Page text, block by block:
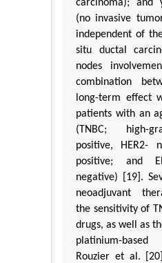
carcinoma); and
(no invasive
independent of
situ ductal
nodes
combination
long-term effect
patients with an
(TNBC; high-
positive, HER2-
positive; and
negative) [19].
neoadjuvant
the sensitivity of
drugs, as well as
platinium-based
Rouzier et al.